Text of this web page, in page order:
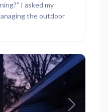
I asked my
the outdoor
Next